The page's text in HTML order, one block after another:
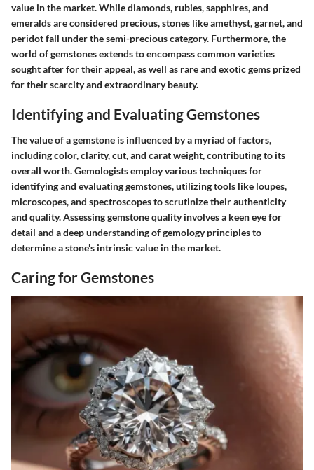
value in the market. While diamonds, rubies, sapphires, and
emeralds are considered precious, stones like amethyst, garnet, and
peridot fall under the semi-precious category. Furthermore, the
world of gemstones extends to encompass common varieties
sought after for their appeal, as well as rare and exotic gems prized
for their scarcity and extraordinary beauty.
Identifying and Evaluating Gemstones
The value of a gemstone is influenced by a myriad of factors,
including color, clarity, cut, and carat weight, contributing to its
overall worth. Gemologists employ various techniques for
identifying and evaluating gemstones, utilizing tools like loupes,
microscopes, and spectroscopes to scrutinize their authenticity
and quality. Assessing gemstone quality involves a keen eye for
detail and a deep understanding of gemology principles to
determine a stone's intrinsic value in the market.
Caring for Gemstones